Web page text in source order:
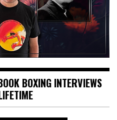
BOXING INTERVIEWS